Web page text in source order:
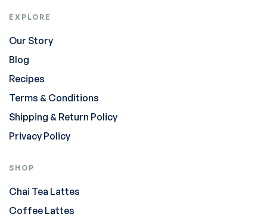
EXPLORE
Our Story
Blog
Recipes
Terms & Conditions
Shipping & Return Policy
Privacy Policy
SHOP
Chai Tea Lattes
Coffee Lattes